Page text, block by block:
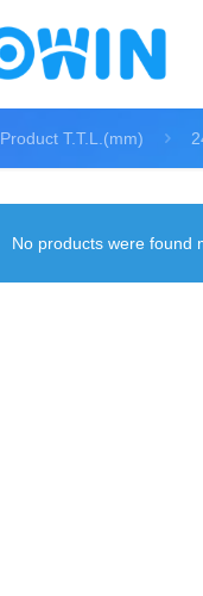
Product T.T.L.(mm)
No products were found